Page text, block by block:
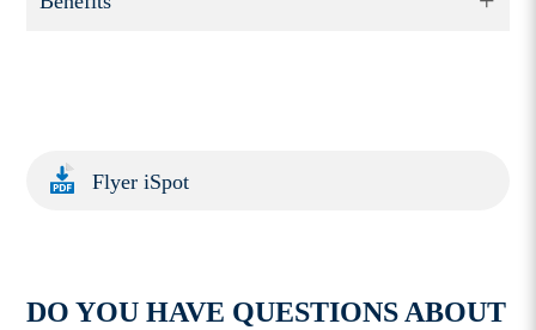
Flyer iSpot
DO YOU HAVE QUESTIONS ABOUT